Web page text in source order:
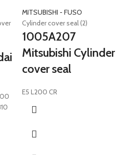
MITSUBISHI - FUSO
Cylinder cover seal (2)
1005A207
Mitsubishi Cylinder
cover seal
E5 L200 CR